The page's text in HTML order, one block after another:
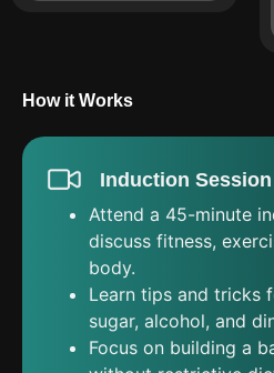
How it Works
Induction Session
Attend a 45-minute
discuss fitness,
body.
Learn tips and tricks
sugar, alcohol, and
Focus on building a